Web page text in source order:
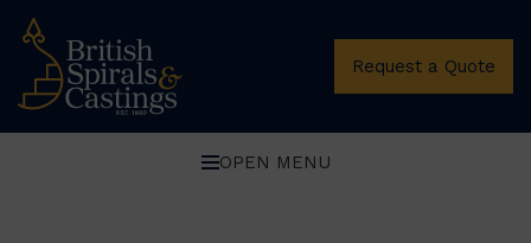
Request a Quote
OPEN MENU